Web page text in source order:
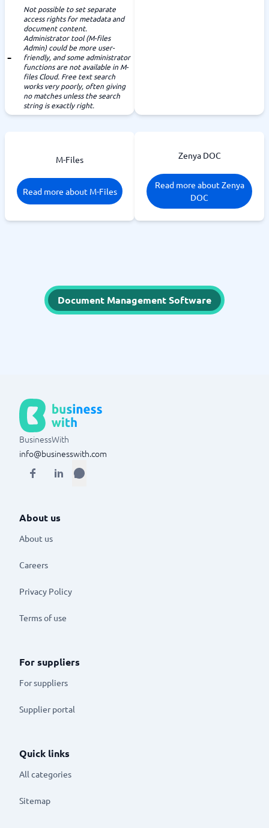
Not possible to set separate
access rights for metadata and
document content.
Administrator tool (M-files
Admin) could be more user-
friendly, and some administrator
functions are not available in M-
files Cloud. Free text search
works very poorly, often giving
no matches unless the search
string is exactly right.
M-Files
Read more about M-Files
Zenya DOC
Read more about Zenya
DOC
Document Management Software
BusinessWith
info@businesswith.com
About us
About us
Careers
Privacy Policy
Terms of use
For suppliers
For suppliers
Supplier portal
Quick links
All categories
Sitemap